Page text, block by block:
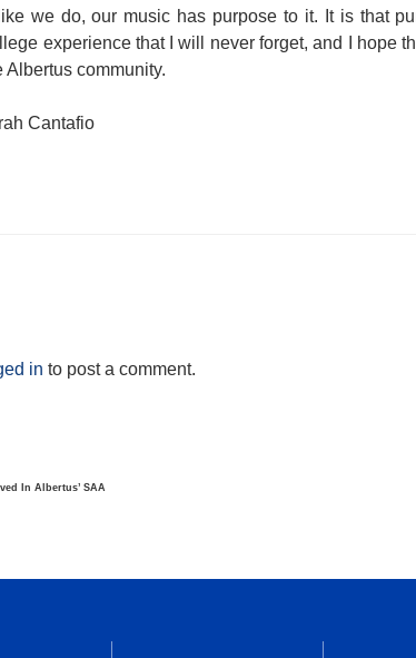
we do, our music has purpose to it. It is that
experience that I will never forget, and I hope
Albertus community.
Cantafio
in to post a comment.
In Albertus’ SAA